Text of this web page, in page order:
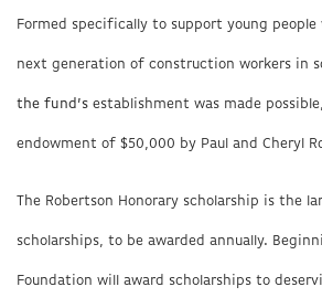
Formed specifically to support young
next generation of construction workers in
the fund’s establishment was made
endowment of $50,000 by Paul and Cheryl
The Robertson Honorary scholarship is the
scholarships, to be awarded annually.
Foundation will award scholarships to